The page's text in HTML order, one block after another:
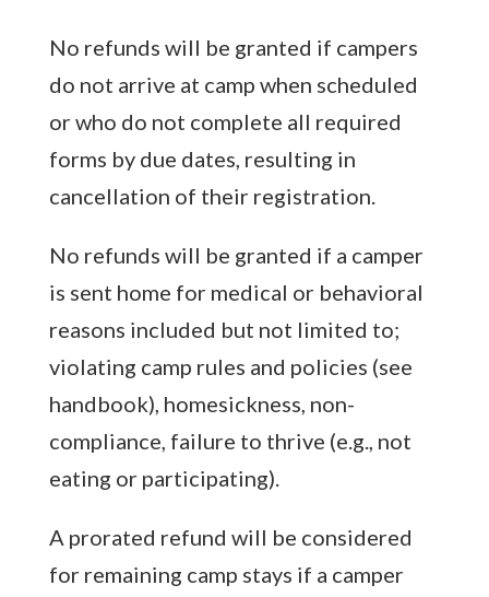
No refunds will be granted if campers
do not arrive at camp when scheduled
or who do not complete all required
forms by due dates, resulting in
cancellation of their registration.
No refunds will be granted if a camper
is sent home for medical or behavioral
reasons included but not limited to;
violating camp rules and policies (see
handbook), homesickness, non-
compliance, failure to thrive (e.g., not
eating or participating).
A prorated refund will be considered
for remaining camp stays if a camper